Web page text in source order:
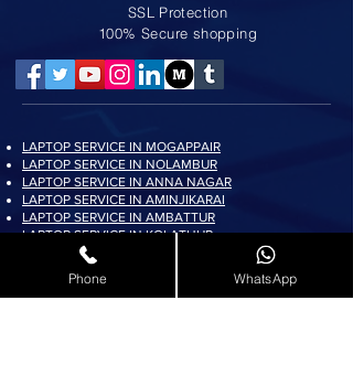
SSL Protection
100% Secure shopping
LAPTOP SERVICE IN MOGAPPAIR
LAPTOP SERVICE IN NOLAMBUR
LAPTOP SERVICE IN ANNA NAGAR
LAPTOP SERVICE IN AMINJIKARAI
LAPTOP SERVICE IN AMBATTUR
LAPTOP SERVICE IN KOLATHUR
LAPTOP SERVICE IN PADI
LAPTOP SERVICE IN AYAPPAKKAM
LAPTOP SERVICE IN KORATTUR
Phone WhatsApp